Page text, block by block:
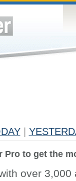
Pro to get the
over 3,000